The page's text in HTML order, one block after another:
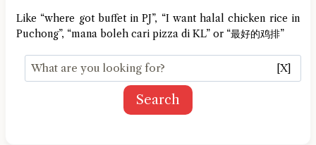
Like “where got buffet in PJ”, “I want halal chicken rice in
Puchong”, “mana boleh cari pizza di KL” or “最好的鸡排”
[X]
Search